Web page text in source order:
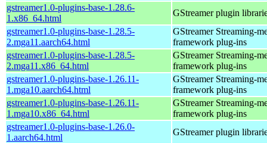
gstreamer1.0-plugins-base-1.28.6-
1.x86_64.html
GStreamer plugin
gstreamer1.0-plugins-base-1.28.5-
2.mga11.aarch64.html
GStreamer Streaming-
framework plug-ins
gstreamer1.0-plugins-base-1.28.5-
2.mga11.x86_64.html
GStreamer Streaming-
framework plug-ins
gstreamer1.0-plugins-base-1.26.11-
1.mga10.aarch64.html
GStreamer Streaming-
framework plug-ins
gstreamer1.0-plugins-base-1.26.11-
1.mga10.x86_64.html
GStreamer Streaming-
framework plug-ins
gstreamer1.0-plugins-base-1.26.0-
1.aarch64.html
GStreamer plugin